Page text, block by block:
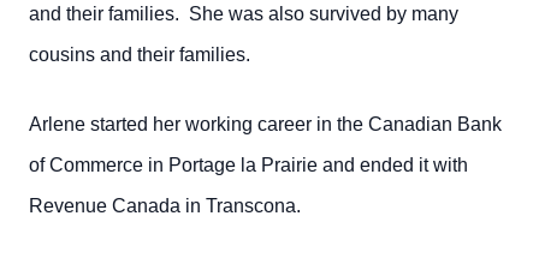
and their families. She was also survived by many
cousins and their families.
Arlene started her working career in the Canadian Bank
of Commerce in Portage la Prairie and ended it with
Revenue Canada in Transcona.